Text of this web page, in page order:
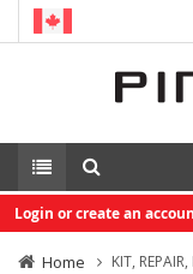
Login or create an
Home KIT,